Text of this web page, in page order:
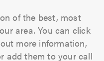
of the best, most
area. You can click
more information,
add them to your call